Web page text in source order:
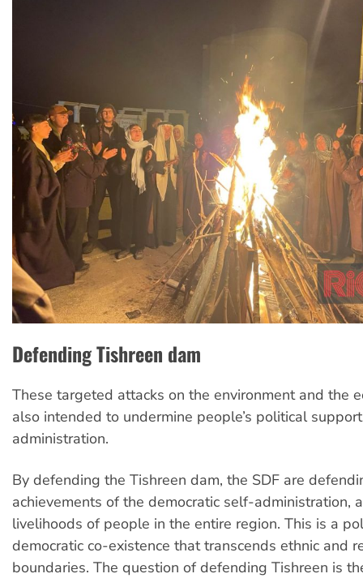
Defending Tishreen dam
These targeted attacks on the environment and the
also intended to undermine people’s political
administration.
By defending the Tishreen dam, the SDF are
achievements of the democratic self-administration,
livelihoods of people in the entire region. This is a
democratic co-existence that transcends ethnic and
boundaries. The question of defending Tishreen is